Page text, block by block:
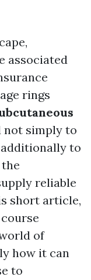
associated
rings
not simply to
to
reliable
short article,
of
how it can
to